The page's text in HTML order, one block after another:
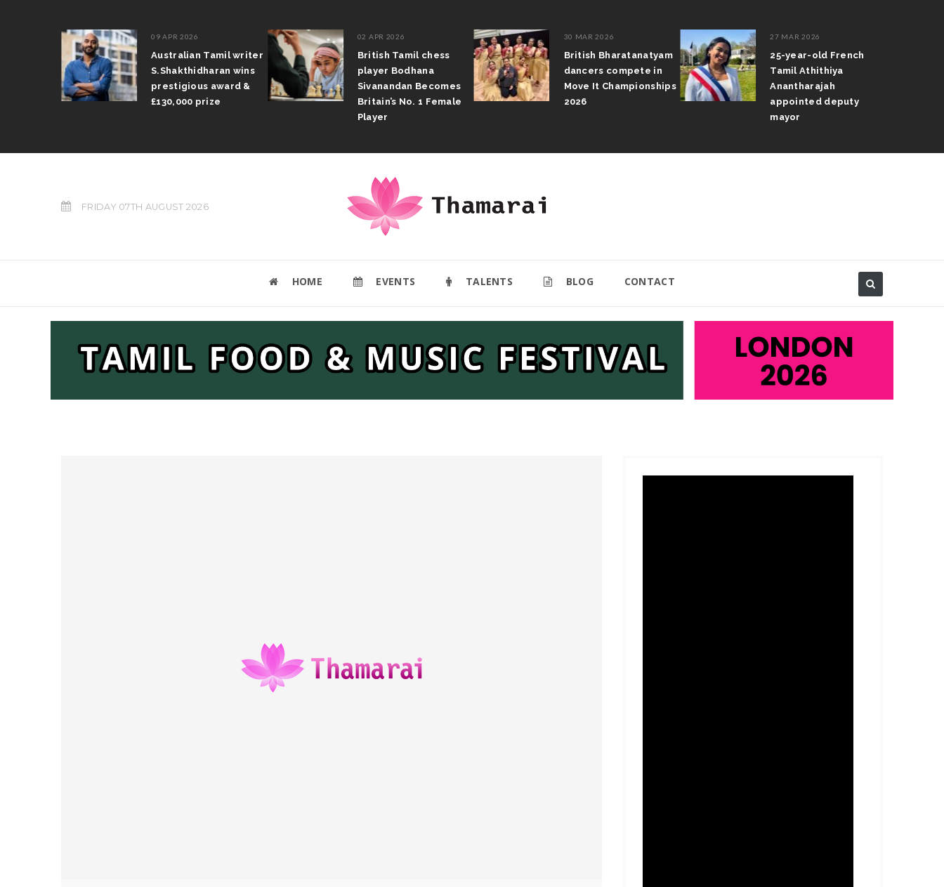
09 APR 2026
Australian Tamil writer
S.Shakthidharan wins
prestigious award &
£130,000 prize
02 APR 2026
British Tamil chess
player Bodhana
Sivanandan Becomes
Britain’s No. 1 Female
Player
30 MAR 2026
British Bharatanatyam
dancers compete in
Move It Championships
2026
27 MAR 2026
25-year-old French
Tamil Athithiya
Anantharajah
appointed deputy
mayor
FRIDAY 07TH AUGUST 2026
HOME EVENTS TALENTS BLOG CONTACT